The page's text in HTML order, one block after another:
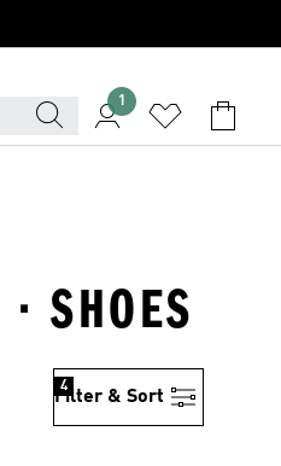
1
SHOES
Filter & Sort
4